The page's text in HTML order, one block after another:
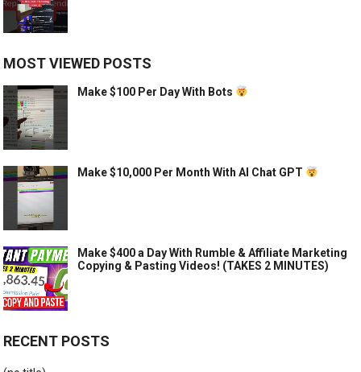
MOST VIEWED POSTS
Make $100 Per Day With Bots
Make $10,000 Per Month With AI Chat GPT
Make $400 a Day With Rumble & Affiliate Marketing
Copying & Pasting Videos! (TAKES 2 MINUTES)
RECENT POSTS